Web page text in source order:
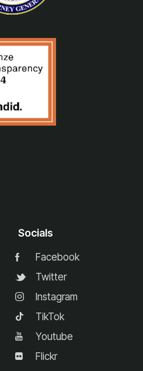
Socials
Facebook
Twitter
Instagram
TikTok
Youtube
Flickr